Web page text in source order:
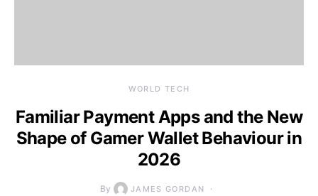
WORLD TECH
Familiar Payment Apps and the New
Shape of Gamer Wallet Behaviour in
2026
By JAMES GORDAN